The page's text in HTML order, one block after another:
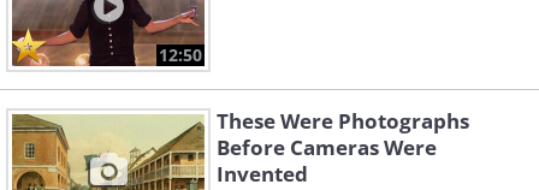
12:50
These Were Photographs
Before Cameras Were
Invented